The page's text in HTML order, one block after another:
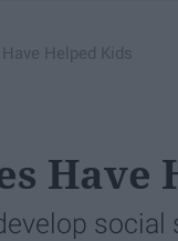
Helped Kids
Have
social